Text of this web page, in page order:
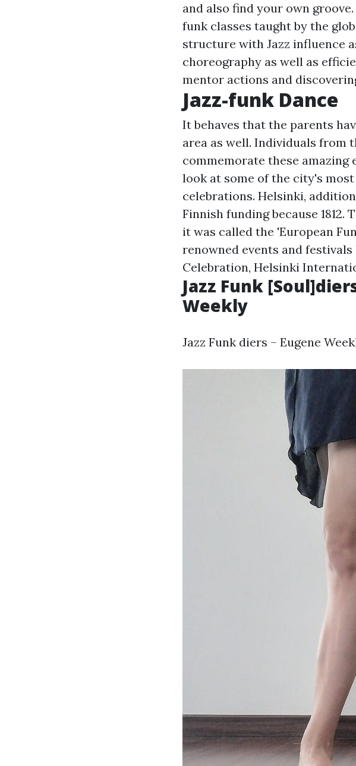
and also find your own
funk classes taught by the
structure with Jazz influence
choreography as well as
mentor actions and
Jazz-funk Dance
It behaves that the parents
area as well. Individuals from
commemorate these amazing
look at some of the city's
celebrations. Helsinki,
Finnish funding because
it was called the 'European
renowned events and
Celebration, Helsinki
Jazz Funk
Weekly
Jazz Funk diers – Eugene